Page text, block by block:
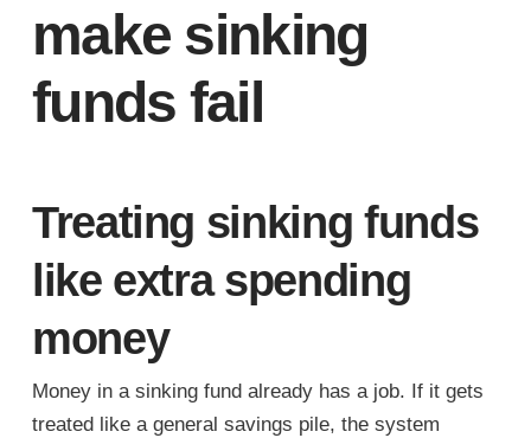
make sinking
funds fail
Treating sinking funds
like extra spending
money
Money in a sinking fund already has a job. If it gets
treated like a general savings pile, the system